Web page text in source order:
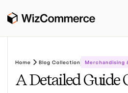
Home Blog Collection Merchandising
A Detailed Guide